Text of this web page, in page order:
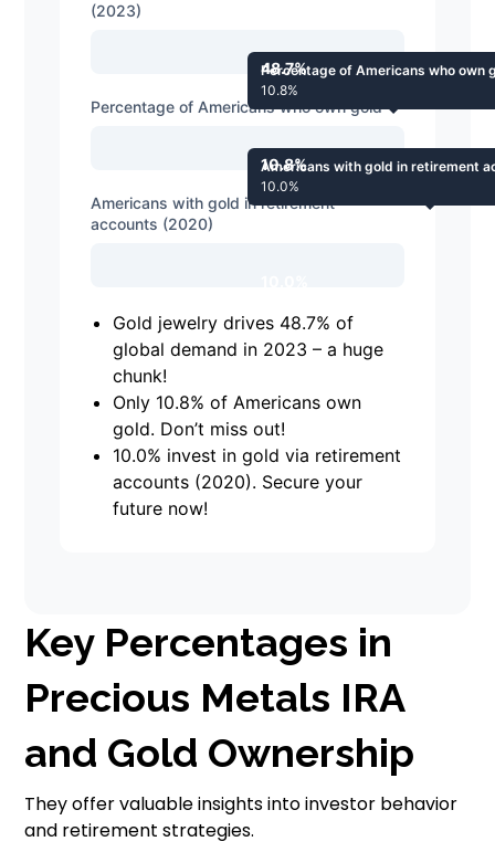
(2023)
48.7%
Percentage of Americans who own gold
10.8%
Percentage of Americans who own
10.8%
Americans with gold in retirement
accounts (2020)
Americans with gold in retirement
10.0%
Gold jewelry drives 48.7% of
global demand in 2023 – a huge
chunk!
Only 10.8% of Americans own
gold. Don’t miss out!
10.0% invest in gold via retirement
accounts (2020). Secure your
future now!
Key Percentages in
Precious Metals IRA
and Gold Ownership
They offer valuable insights into investor behavior
and retirement strategies.